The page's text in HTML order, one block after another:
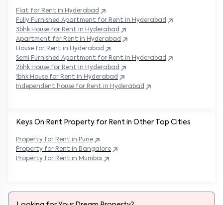
Keys On Rent Property for Rent in Other Top Cities
Property for Rent in Pune
Property for Rent in Bangalore
Property for Rent in Mumbai
Flat for Rent in Hyderabad
Fully Furnished Apartment for Rent in Hyderabad
3bhk House for Rent in Hyderabad
Apartment for Rent in Hyderabad
House for Rent in Hyderabad
Semi Furnished Apartment for Rent in Hyderabad
2bhk House for Rent in Hyderabad
1bhk House for Rent in Hyderabad
Independent house for Rent in Hyderabad